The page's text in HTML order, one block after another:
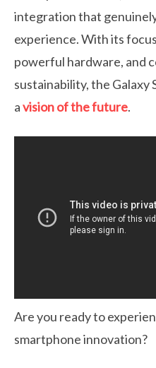
integration that
experience. With its
powerful hardware, and
sustainability, the Galaxy
avision of the future.
Are you ready to
smartphone innovation?